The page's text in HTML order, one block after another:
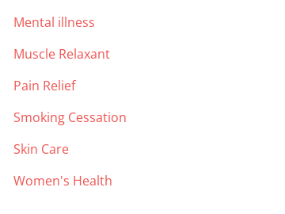
Mental illness
Muscle Relaxant
Pain Relief
Smoking Cessation
Skin Care
Women's Health